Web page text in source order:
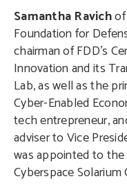
Samantha Ravich
Foundation for
chairman of FDD’s
Innovation and its
Lab, as well as the
Cyber-Enabled
tech entrepreneur,
adviser to Vice
was appointed to
Cyberspace Solarium